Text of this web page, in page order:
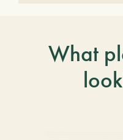
What